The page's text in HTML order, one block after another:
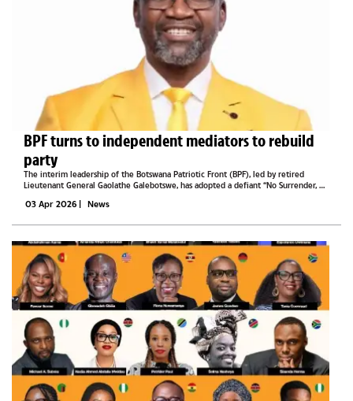
BPF turns to independent mediators to rebuild
party
The interim leadership of the Botswana Patriotic Front (BPF), led by retired
Lieutenant General Gaolathe Galebotswe, has adopted a defiant “No Surrender, No
says...
03 Apr 2026 | News